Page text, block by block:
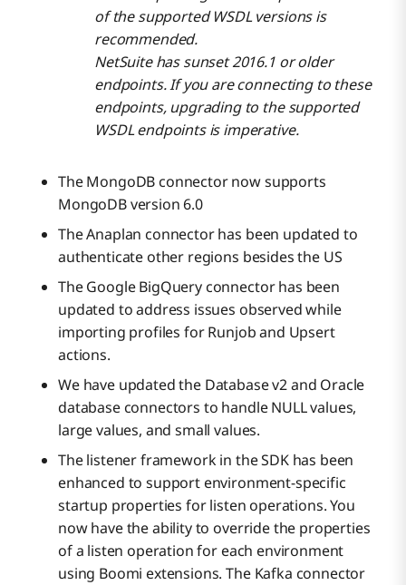
of the supported WSDL versions is
recommended.
NetSuite has sunset 2016.1 or older
endpoints. If you are connecting to these
endpoints, upgrading to the supported
WSDL endpoints is imperative.
The MongoDB connector now supports
MongoDB version 6.0
The Anaplan connector has been updated to
authenticate other regions besides the US
The Google BigQuery connector has been
updated to address issues observed while
importing profiles for Runjob and Upsert
actions.
We have updated the Database v2 and Oracle
database connectors to handle NULL values,
large values, and small values.
The listener framework in the SDK has been
enhanced to support environment-specific
startup properties for listen operations. You
now have the ability to override the properties
of a listen operation for each environment
using Boomi extensions. The Kafka connector